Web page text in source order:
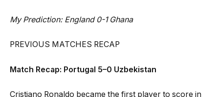
My Prediction: England 0-1 Ghana
PREVIOUS MATCHES RECAP
Match Recap: Portugal 5–0 Uzbekistan
Cristiano Ronaldo became the first player to score in